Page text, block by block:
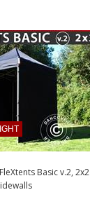
Basic v.2, 2x2